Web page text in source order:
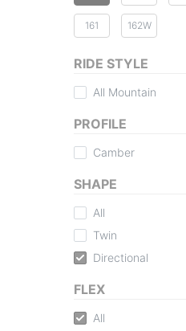
161 162W
RIDE STYLE
All Mountain
PROFILE
Camber
SHAPE
All
Twin
Directional
FLEX
All